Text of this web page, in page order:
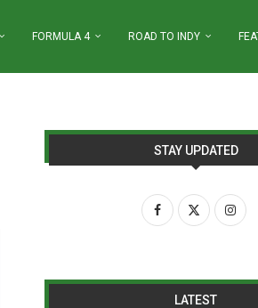
FORMULA 4 ROAD TO INDY
STAY UPDATED
LATEST